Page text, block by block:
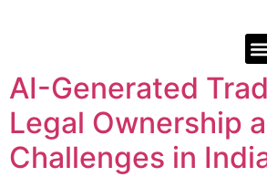
AI-Generated
Legal Ownership
Challenges in